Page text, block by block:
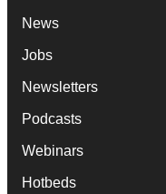
News
Jobs
Newsletters
Podcasts
Webinars
Hotbeds